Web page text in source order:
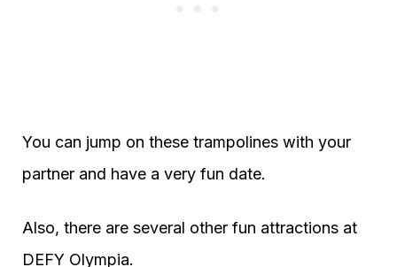
You can jump on these trampolines with your
partner and have a very fun date.
Also, there are several other fun attractions at
DEFY Olympia.